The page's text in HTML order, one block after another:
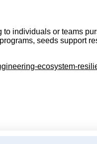
individuals or teams
seeds support
ecosystem-